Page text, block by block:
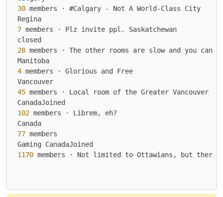
30 members · #Calgary - Not A World-Class City
7 members · Plz invite ppl. Saskatchewan
28 members · The other rooms are slow and you can
4 members · Glorious and Free
45 members · Local room of the Greater Vancouver
102 members · Librem, eh?
77 members
1170 members · Not limited to Ottawians, but there